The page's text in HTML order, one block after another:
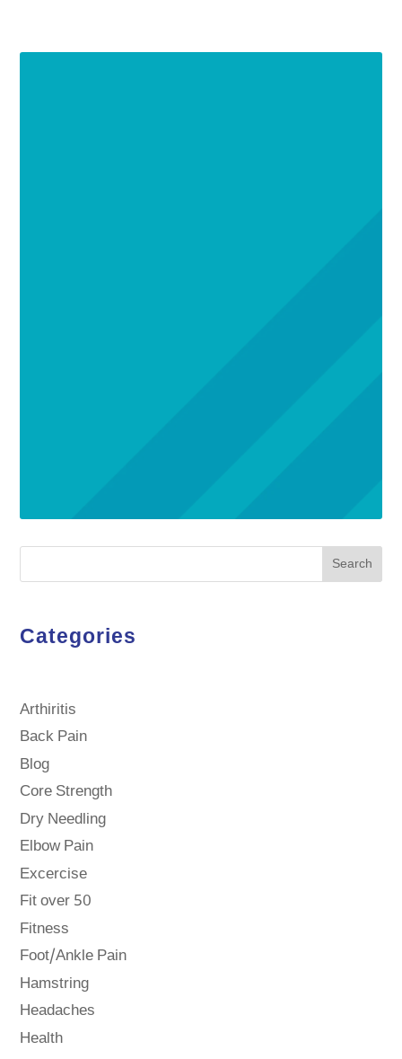
Search
Categories
Arthiritis
Back Pain
Blog
Core Strength
Dry Needling
Elbow Pain
Excercise
Fit over 50
Fitness
Foot/Ankle Pain
Hamstring
Headaches
Health